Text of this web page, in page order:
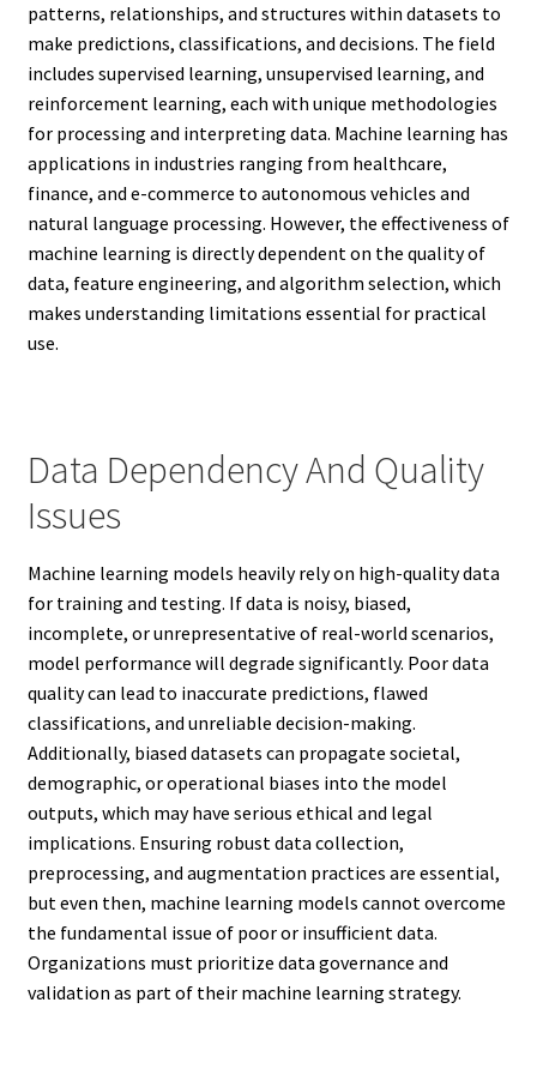
patterns, relationships, and structures within datasets to
make predictions, classifications, and decisions. The field
includes supervised learning, unsupervised learning, and
reinforcement learning, each with unique methodologies
for processing and interpreting data. Machine learning has
applications in industries ranging from healthcare,
finance, and e-commerce to autonomous vehicles and
natural language processing. However, the effectiveness of
machine learning is directly dependent on the quality of
data, feature engineering, and algorithm selection, which
makes understanding limitations essential for practical
use.
Data Dependency And Quality
Issues
Machine learning models heavily rely on high-quality data
for training and testing. If data is noisy, biased,
incomplete, or unrepresentative of real-world scenarios,
model performance will degrade significantly. Poor data
quality can lead to inaccurate predictions, flawed
classifications, and unreliable decision-making.
Additionally, biased datasets can propagate societal,
demographic, or operational biases into the model
outputs, which may have serious ethical and legal
implications. Ensuring robust data collection,
preprocessing, and augmentation practices are essential,
but even then, machine learning models cannot overcome
the fundamental issue of poor or insufficient data.
Organizations must prioritize data governance and
validation as part of their machine learning strategy.